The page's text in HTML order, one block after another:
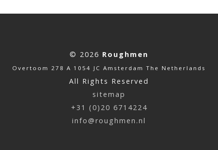
© 2026 Roughmen
Overtoom 278 A 1054 JC Amsterdam The Netherlands
All Rights Reserved
sitemap
+31 (0)20 6714224
info@roughmen.nl